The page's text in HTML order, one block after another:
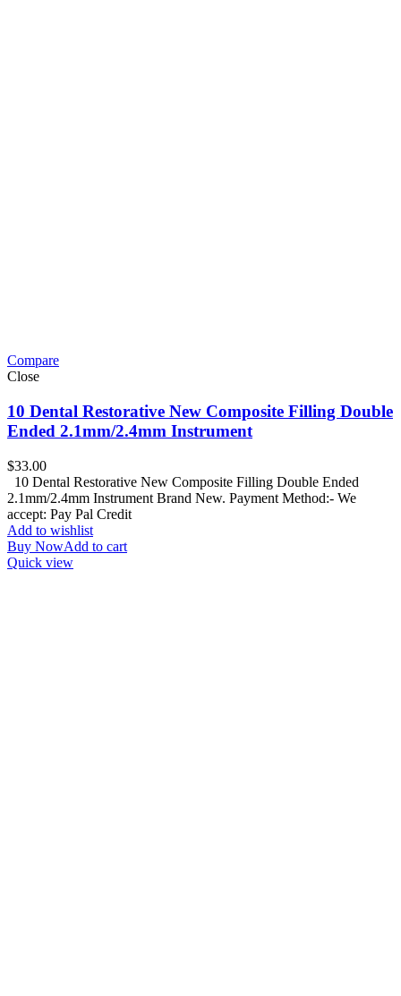
Compare
Close
10 Dental Restorative New Composite Filling Double
Ended 2.1mm/2.4mm Instrument
$33.00
10 Dental Restorative New Composite Filling Double Ended
2.1mm/2.4mm Instrument Brand New. Payment Method:- We
accept: Pay Pal Credit
Add to wishlist
Buy NowAdd to cart
Quick view